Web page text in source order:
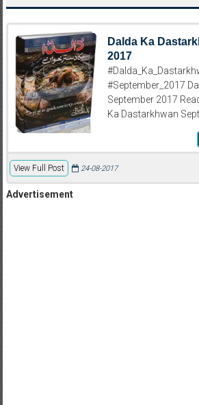
Dalda Ka
2017
#September_2017
September 2017
Ka Dastarkhwan
View Full Post 24-08-2017
Advertisement